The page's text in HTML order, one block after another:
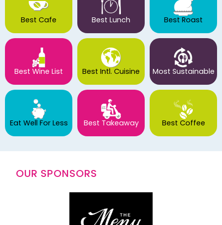
Best Cafe Best Lunch Best Roast
Best Wine List Best Intl. Cuisine Most Sustainable
Eat Well For Less Best Takeaway Best Coffee
OUR SPONSORS